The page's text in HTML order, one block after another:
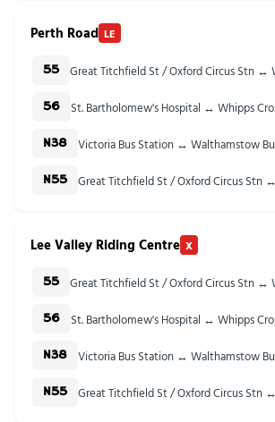
Perth Road LE
55
56 St. Bartholomew's Hospital ↔ Whipps
N38 Victoria Bus Station ↔ Walthamstow
N55
Lee Valley Riding Centre X
55
56 St. Bartholomew's Hospital ↔ Whipps
N38 Victoria Bus Station ↔ Walthamstow
N55